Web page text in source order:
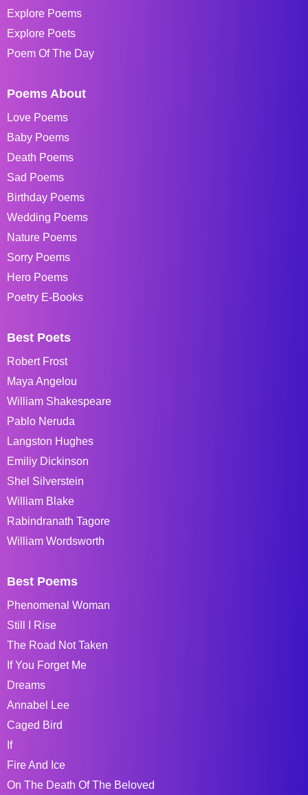
Explore Poems
Explore Poets
Poem Of The Day
Poems About
Love Poems
Baby Poems
Death Poems
Sad Poems
Birthday Poems
Wedding Poems
Nature Poems
Sorry Poems
Hero Poems
Poetry E-Books
Best Poets
Robert Frost
Maya Angelou
William Shakespeare
Pablo Neruda
Langston Hughes
Emiliy Dickinson
Shel Silverstein
William Blake
Rabindranath Tagore
William Wordsworth
Best Poems
Phenomenal Woman
Still I Rise
The Road Not Taken
If You Forget Me
Dreams
Annabel Lee
Caged Bird
If
Fire And Ice
On The Death Of The Beloved